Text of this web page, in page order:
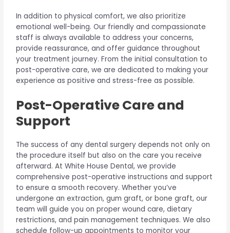
In addition to physical comfort, we also prioritize
emotional well-being. Our friendly and compassionate
staff is always available to address your concerns,
provide reassurance, and offer guidance throughout
your treatment journey. From the initial consultation to
post-operative care, we are dedicated to making your
experience as positive and stress-free as possible.
Post-Operative Care and
Support
The success of any dental surgery depends not only on
the procedure itself but also on the care you receive
afterward. At White House Dental, we provide
comprehensive post-operative instructions and support
to ensure a smooth recovery. Whether you’ve
undergone an extraction, gum graft, or bone graft, our
team will guide you on proper wound care, dietary
restrictions, and pain management techniques. We also
schedule follow-up appointments to monitor your